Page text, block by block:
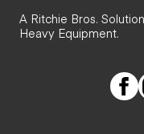
A Ritchie Bros.
Heavy Equipment.